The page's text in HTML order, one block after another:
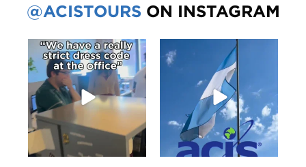
@ACISTOURS ON INSTAGRAM